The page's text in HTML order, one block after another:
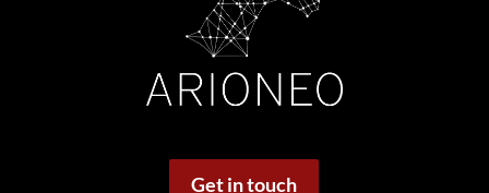
Get in touch